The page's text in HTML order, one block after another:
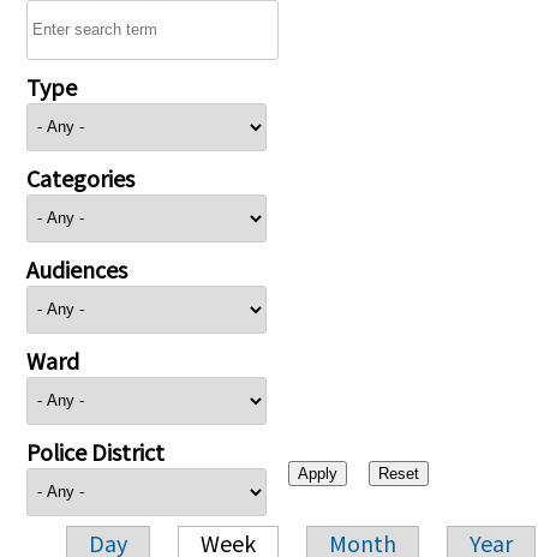
Type
Categories
Audiences
Ward
Police District
Day Week Month Year